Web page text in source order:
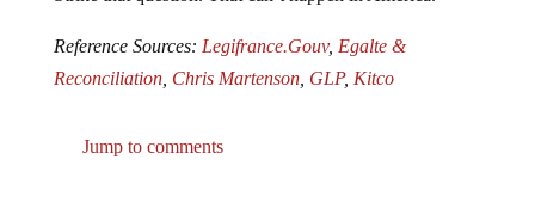
Reconciliation,Chris Martenson,GLP,Kitco